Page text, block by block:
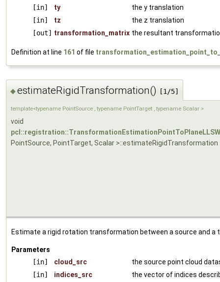
[in]
ty
the y translation
[in]
tz
the z translation
[out] transformation_matrix the resultant
Definition at line 161 of file
◆estimateRigidTransformation() [1/5]
template<typename PointSource , typename PointTarget , typename Scalar >
void
PointSource, PointTarget, Scalar >::estimateRigidTransformation
Estimate a rigid rotation transformation between a source and a
Parameters
[in]
cloud_src
the source point cloud
[in]
indices_src
the vector of indices